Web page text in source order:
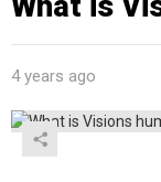
4 years ago